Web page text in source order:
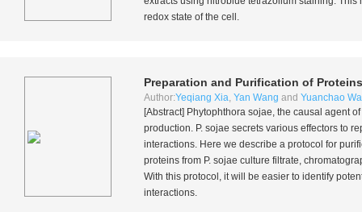
redox state of the cell.
Preparation and Purification of
Author:Yeqiang Xia, Yan Wang and Yuanchao
[Abstract] Phytophthora sojae, the causal agent
production. P. sojae secrets various effectors to
interactions. Here we describe a protocol for
proteins from P. sojae culture filtrate,
With this protocol, it will be easier to identify
interactions.